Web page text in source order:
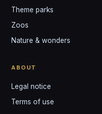
Theme parks
Zoos
Nature & wonders
ABOUT
Legal notice
Terms of use